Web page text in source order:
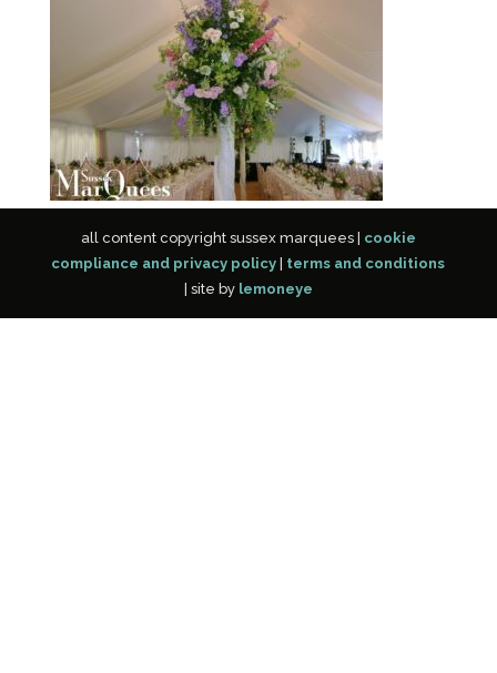
all content copyright sussex marquees | cookie
compliance and privacy policy
terms and conditions
| site by lemoneye